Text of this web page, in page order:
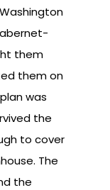
them
them on
was
the
to cover
The
the